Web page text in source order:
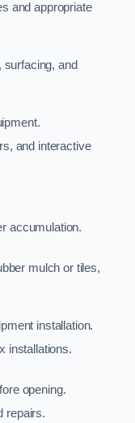
and appropriate
surfacing, and
and interactive
accumulation.
mulch or tiles,
installation.
installations.
opening.
repairs.